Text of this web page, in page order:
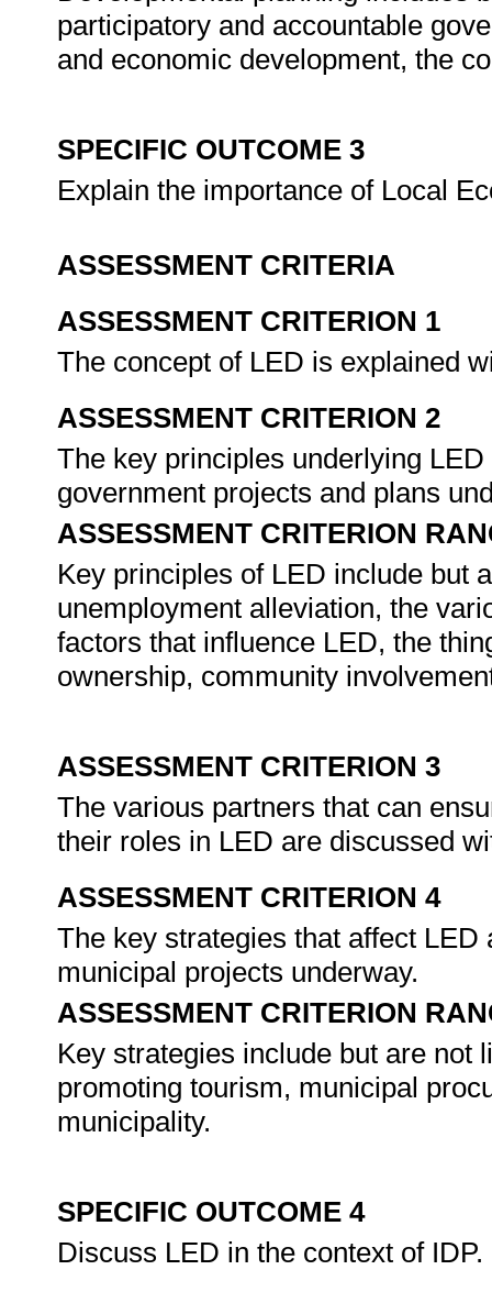
participatory and accountable
and economic development, the
SPECIFIC OUTCOME 3
Explain the importance of Local
ASSESSMENT CRITERIA
ASSESSMENT CRITERION 1
The concept of LED is explained
ASSESSMENT CRITERION 2
The key principles underlying
government projects and plans
ASSESSMENT CRITERION
Key principles of LED include but
unemployment alleviation, the
factors that influence LED, the
ownership, community
ASSESSMENT CRITERION 3
The various partners that can
their roles in LED are discussed
ASSESSMENT CRITERION 4
The key strategies that affect
municipal projects underway.
ASSESSMENT CRITERION
Key strategies include but are not
promoting tourism, municipal
municipality.
SPECIFIC OUTCOME 4
Discuss LED in the context of IDP.